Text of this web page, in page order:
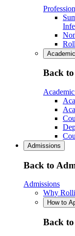
Back to
Admissions
Back to
Admissions
Why
How to
Back